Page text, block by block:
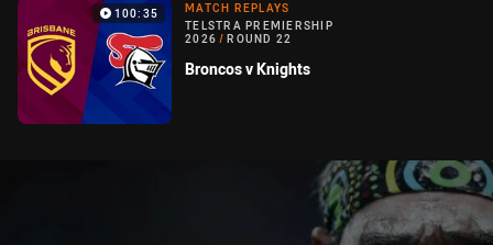
100:35
MATCH REPLAYS
TELSTRA PREMIERSHIP
2026 / ROUND 22
Broncos v Knights